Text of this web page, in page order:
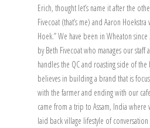
Erich, thought let’s name it after the
Fivecoat (that’s me) and Aaron
Hoek.” We have been in Wheaton
by Beth Fivecoat who manages our staff
handles the QC and roasting side of
believes in building a brand that is
with the farmer and ending with our
came from a trip to Assam, India
laid back village lifestyle of